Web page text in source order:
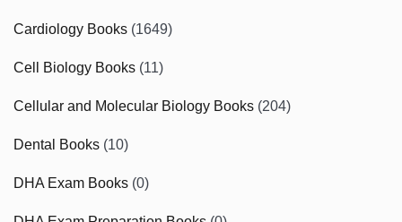
Cardiology Books (1649)
Cell Biology Books (11)
Cellular and Molecular Biology Books (204)
Dental Books (10)
DHA Exam Books (0)